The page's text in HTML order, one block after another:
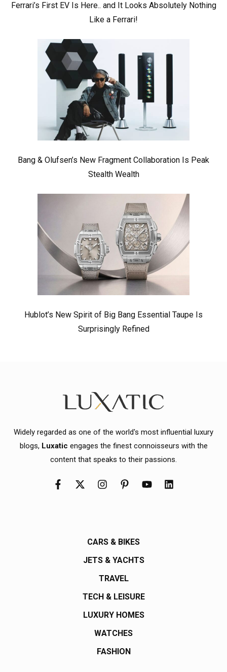
Ferrari’s First EV Is Here.. and It Looks Absolutely Nothing
Like a Ferrari!
Bang & Olufsen’s New Fragment Collaboration Is Peak
Stealth Wealth
Hublot’s New Spirit of Big Bang Essential Taupe Is
Surprisingly Refined
Widely regarded as one of the world's most influential luxury
blogs, Luxatic engages the finest connoisseurs with the
content that speaks to their passions.
CARS & BIKES
JETS & YACHTS
TRAVEL
TECH & LEISURE
LUXURY HOMES
WATCHES
FASHION